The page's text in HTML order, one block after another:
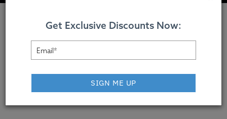
Thanksgiving Dinner
Delivered
Get Exclusive Discounts Now:
SIGN ME UP